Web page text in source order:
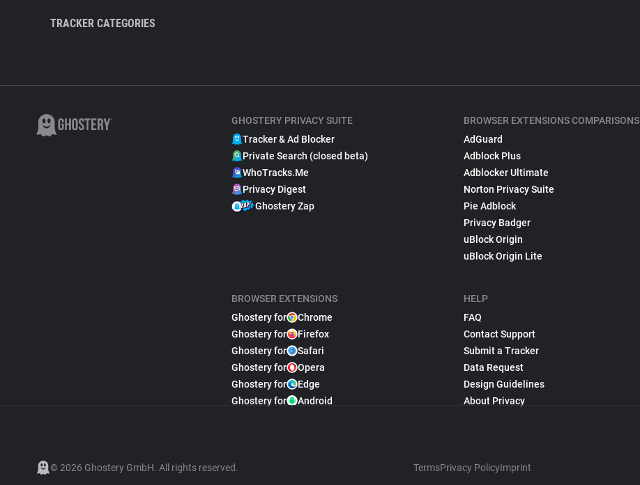
TRACKER CATEGORIES
GHOSTERY PRIVACY SUITE
Tracker & Ad Blocker
Private Search (closed beta)
WhoTracks.Me
Privacy Digest
Ghostery Zap
BROWSER EXTENSIONS
Ghostery for
Chrome
Ghostery for
Firefox
Ghostery for
Safari
Ghostery for
Opera
Ghostery for
Edge
Ghostery for
Android
BROWSER EXTENSIONS COMPARISONS
AdGuard
Adblock Plus
Adblocker Ultimate
Norton Privacy Suite
Pie Adblock
Privacy Badger
uBlock Origin
uBlock Origin Lite
HELP
FAQ
Contact Support
Submit a Tracker
Data Request
Design Guidelines
About Privacy
© 2026 Ghostery GmbH. All rights reserved. TermsPrivacy PolicyImprint